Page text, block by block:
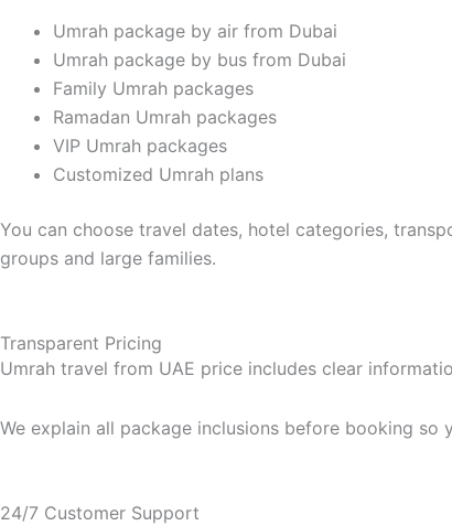
Umrah package by air from Dubai
Umrah package by bus from Dubai
Family Umrah packages
Ramadan Umrah packages
VIP Umrah packages
Customized Umrah plans
You can choose travel dates, hotel categories,
groups and large families.
Transparent Pricing
Umrah travel from UAE price includes clear
We explain all package inclusions before booking
24/7 Customer Support